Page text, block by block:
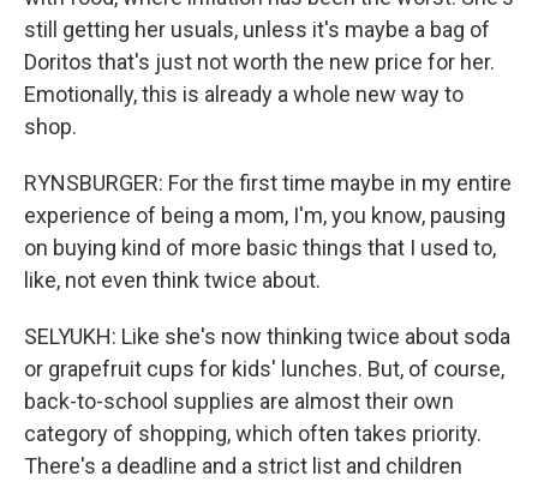
still getting her usuals, unless it's maybe a bag of
Doritos that's just not worth the new price for her.
Emotionally, this is already a whole new way to
shop.
RYNSBURGER: For the first time maybe in my entire
experience of being a mom, I'm, you know, pausing
on buying kind of more basic things that I used to,
like, not even think twice about.
SELYUKH: Like she's now thinking twice about soda
or grapefruit cups for kids' lunches. But, of course,
back-to-school supplies are almost their own
category of shopping, which often takes priority.
There's a deadline and a strict list and children